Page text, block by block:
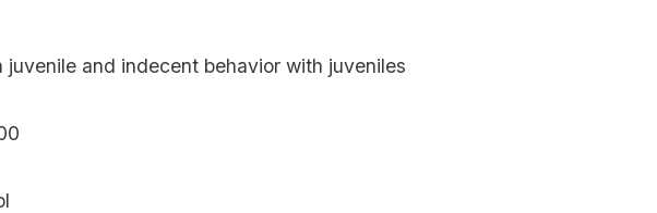
juvenile and indecent behavior with juveniles